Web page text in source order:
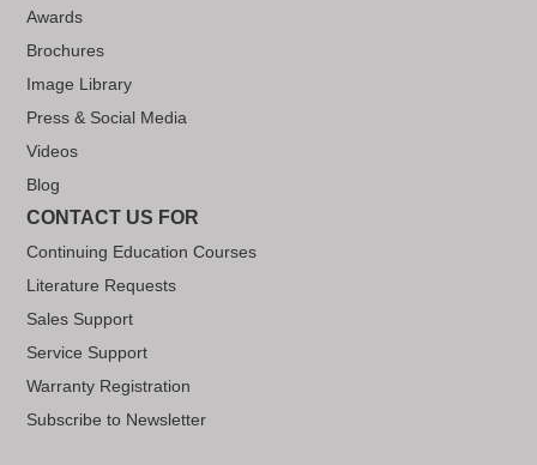
Awards
Brochures
Image Library
Press & Social Media
Videos
Blog
CONTACT US FOR
Continuing Education Courses
Literature Requests
Sales Support
Service Support
Warranty Registration
Subscribe to Newsletter